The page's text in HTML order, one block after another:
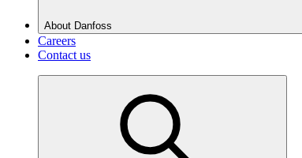
About Danfoss
Careers
Contact us